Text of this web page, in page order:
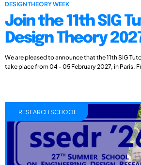
DESIGN THEORY WEEK
Join the 11th SIG
Design Theory
We are pleased to announce that the 11th SIG
take place from 04 - 05 February 2027, in Paris,
RESEARCH SCHOOL